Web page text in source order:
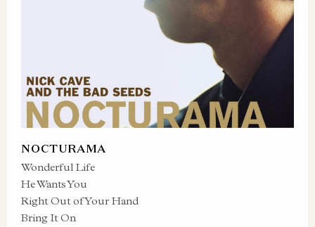
NOCTURAMA
Wonderful Life
He Wants You
Right Out of Your Hand
Bring It On